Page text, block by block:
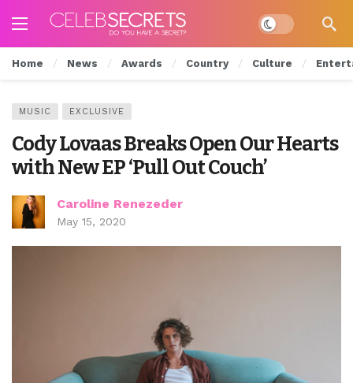
Dark mode
Home News Awards Country Culture
MUSIC EXCLUSIVE
Cody Lovaas Breaks Open Our Hearts
with New EP ‘Pull Out Couch’
Caroline Renezeder
May 15, 2020